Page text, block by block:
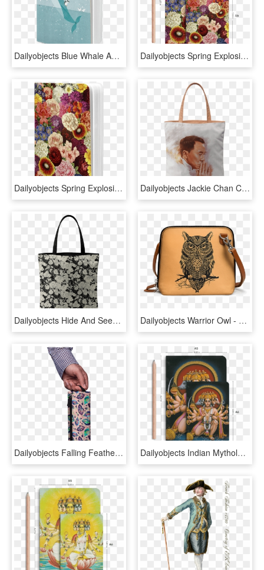
Dailyobjects Blue Whale A6 Notebook Plain Buy Online - Loon, HD Png Download Dailyobjects Spring Explosion A6 Notebook Plain Buy - Bouquet, HD Png Download
Dailyobjects Spring Explosion A6 Notebook Plain Buy - Zinnia, HD Png Download Dailyobjects Jackie Chan Carry-all Bag Buy Online In - Tote Bag, HD Png Download
Dailyobjects Hide And Seek Carry-all Bag Buy Online - Tote Bag, HD Png Download Dailyobjects Warrior Owl - Wood Burning Owl Pattern, HD Png Download
Dailyobjects Falling Feathers Autumn Elemental Pouch - Bag, HD Png Download Dailyobjects Indian Mythology Hanuman Heads A6 Notebook - Mythology, HD Png Download